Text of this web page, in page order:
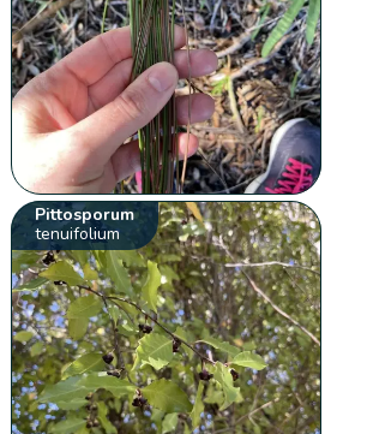
Pittosporum
tenuifolium